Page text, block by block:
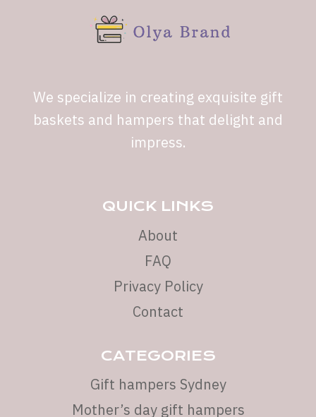
We specialize in creating exquisite gift
baskets and hampers that delight and
impress.
QUICK LINKS
About
FAQ
Privacy Policy
Contact
CATEGORIES
Gift hampers Sydney
Mother’s day gift hampers